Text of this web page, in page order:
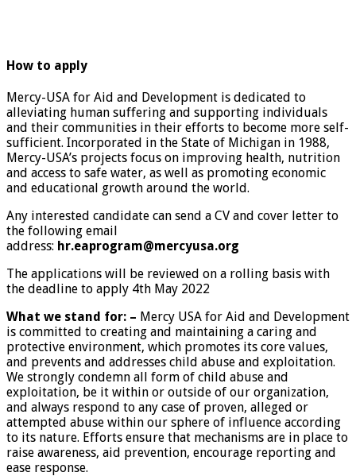
How to apply
Mercy-USA for Aid and Development is dedicated to
alleviating human suffering and supporting individuals
and their communities in their efforts to become more self-
sufficient. Incorporated in the State of Michigan in 1988,
Mercy-USA’s projects focus on improving health, nutrition
and access to safe water, as well as promoting economic
and educational growth around the world.
Any interested candidate can send a CV and cover letter to
the following email
address: hr.eaprogram@mercyusa.org
The applications will be reviewed on a rolling basis with
the deadline to apply 4th May 2022
What we stand for: – Mercy USA for Aid and Development
is committed to creating and maintaining a caring and
protective environment, which promotes its core values,
and prevents and addresses child abuse and exploitation.
We strongly condemn all form of child abuse and
exploitation, be it within or outside of our organization,
and always respond to any case of proven, alleged or
attempted abuse within our sphere of influence according
to its nature. Efforts ensure that mechanisms are in place to
raise awareness, aid prevention, encourage reporting and
ease response.